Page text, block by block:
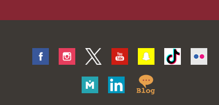
FacebookInstagram
Twitter Youtube SnapchatTiktok
Merit
Linkedin